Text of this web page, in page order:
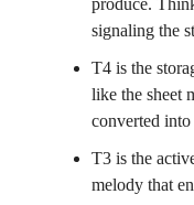
produce.
signaling the
T4 is the
like the sheet
converted
T3 is the
melody that